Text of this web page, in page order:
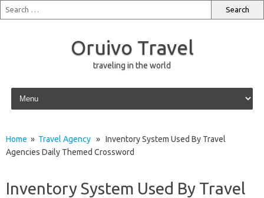
Oruivo Travel
traveling in the world
Skip to content
Home » Travel Agency » Inventory System Used By Travel
Agencies Daily Themed Crossword
Inventory System Used By Travel